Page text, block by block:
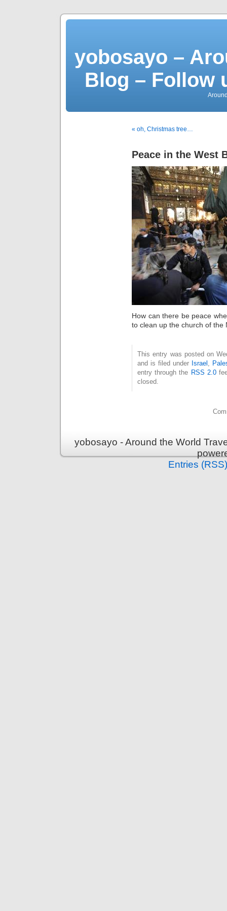
yobosayo –
Blog – Follow
« oh, Christmas tree…
Peace in the West
How can there be peace
to clean up the church of the
This entry was posted on
and is filed under Israel ,
entry through the RSS 2.0
closed.
yobosayo - Around the World
Entries (RSS)